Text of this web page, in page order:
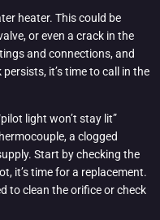
heater. This could be
or even a crack in the
and connections, and
it’s time to call in the
light won’t stay lit”
a clogged
Start by checking the
it’s time for a replacement.
to clean the orifice or check